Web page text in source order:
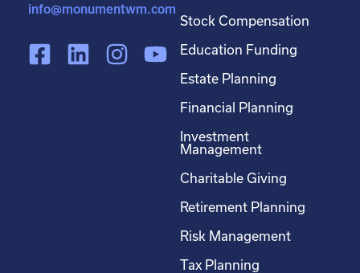
info@monumentwm.com
F
L
I
Y
Stock Compensation
Education Funding
Estate Planning
Financial Planning
Investment
Management
Charitable Giving
Retirement Planning
Risk Management
Tax Planning